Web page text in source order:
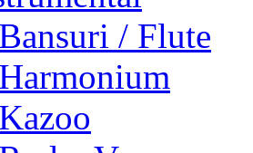
Bansuri / Flute
Harmonium
Kazoo